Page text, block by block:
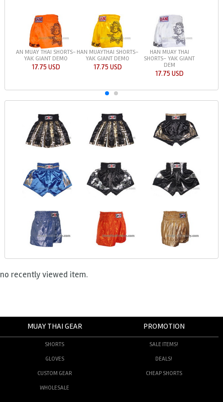
AN MUAY THAI SHORTS-
YAK GIANT DEMO
17.75 USD
HAN MUAYTHAI SHORTS-
YAK GIANT DEMO
17.75 USD
HAN MUAY THAI
SHORTS- YAK GIANT
DEM
17.75 USD
no recently viewed item.
MUAY THAI GEAR
SHORTS
GLOVES
CUSTOM GEAR
WHOLESALE
PROMOTION
SALE ITEMS!
DEALS!
CHEAP SHORTS